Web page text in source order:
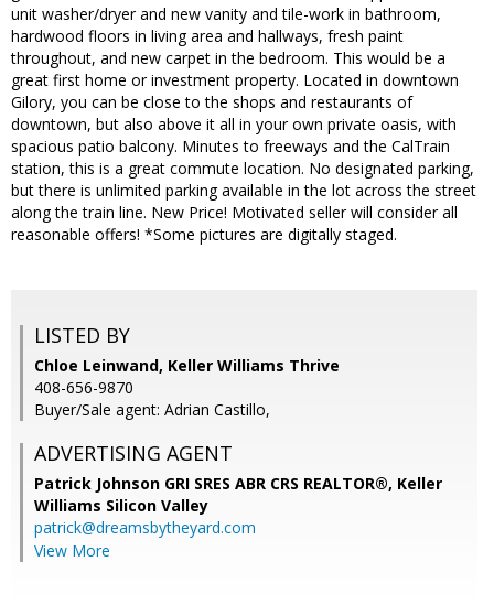
unit washer/dryer and new vanity and tile-work in bathroom,
hardwood floors in living area and hallways, fresh paint
throughout, and new carpet in the bedroom. This would be a
great first home or investment property. Located in downtown
Gilory, you can be close to the shops and restaurants of
downtown, but also above it all in your own private oasis, with
spacious patio balcony. Minutes to freeways and the CalTrain
station, this is a great commute location. No designated parking,
but there is unlimited parking available in the lot across the street
along the train line. New Price! Motivated seller will consider all
reasonable offers! *Some pictures are digitally staged.
LISTED BY
Chloe Leinwand, Keller Williams Thrive
408-656-9870
Buyer/Sale agent: Adrian Castillo,
ADVERTISING AGENT
Patrick Johnson GRI SRES ABR CRS REALTOR®, Keller
Williams Silicon Valley
patrick@dreamsbytheyard.com
View More